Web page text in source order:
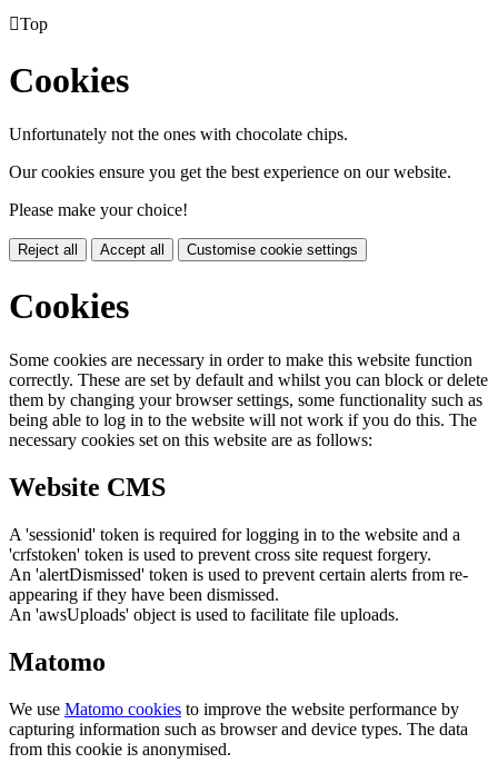
Top
Cookies
Unfortunately not the ones with chocolate chips.
Our cookies ensure you get the best experience on our website.
Please make your choice!
Reject all Accept all Customise cookie settings
Cookies
Some cookies are necessary in order to make this website function
correctly. These are set by default and whilst you can block or delete
them by changing your browser settings, some functionality such as
being able to log in to the website will not work if you do this. The
necessary cookies set on this website are as follows:
Website CMS
A 'sessionid' token is required for logging in to the website and a
'crfstoken' token is used to prevent cross site request forgery.
An 'alertDismissed' token is used to prevent certain alerts from re-
appearing if they have been dismissed.
An 'awsUploads' object is used to facilitate file uploads.
Matomo
We use Matomo cookies to improve the website performance by
capturing information such as browser and device types. The data
from this cookie is anonymised.